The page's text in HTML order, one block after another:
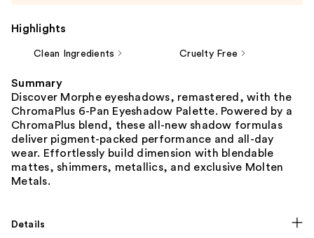
Highlights
Clean Ingredients Cruelty Free
Summary
Discover Morphe eyeshadows, remastered, with the
ChromaPlus 6-Pan Eyeshadow Palette. Powered by a
ChromaPlus blend, these all-new shadow formulas
deliver pigment-packed performance and all-day
wear. Effortlessly build dimension with blendable
mattes, shimmers, metallics, and exclusive Molten
Metals.
Details